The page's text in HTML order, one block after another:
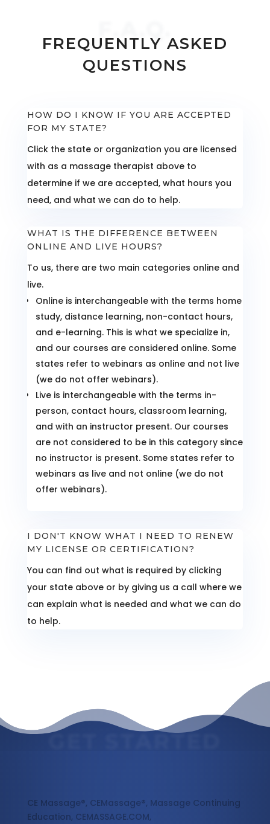
FREQUENTLY ASKED
QUESTIONS
HOW DO I KNOW IF YOU ARE ACCEPTED
FOR MY STATE?
Click the state or organization you are licensed
with as a massage therapist above to
determine if we are accepted, what hours you
need, and what we can do to help.
WHAT IS THE DIFFERENCE BETWEEN
ONLINE AND LIVE HOURS?
To us, there are two main categories online and
live.
Online is interchangeable with the terms home
study, distance learning, non-contact hours,
and e-learning. This is what we specialize in,
and our courses are considered online. Some
states refer to webinars as online and not live
(we do not offer webinars).
Live is interchangeable with the terms in-
person, contact hours, classroom learning,
and with an instructor present. Our courses
are not considered to be in this category since
no instructor is present. Some states refer to
webinars as live and not online (we do not
offer webinars).
I DON'T KNOW WHAT I NEED TO RENEW
MY LICENSE OR CERTIFICATION?
You can find out what is required by clicking
your state above or by giving us a call where we
can explain what is needed and what we can do
to help.
GET STARTED
CE Massage®, CEMassage®, Massage Continuing
Education, CEMASSAGE.COM,